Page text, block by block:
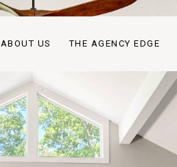
ABOUT US THE AGENCY EDGE